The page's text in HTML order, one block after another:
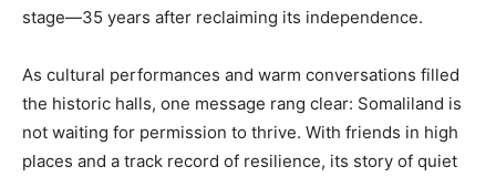
stage—35 years after reclaiming its independence.
As cultural performances and warm conversations filled
the historic halls, one message rang clear: Somaliland is
not waiting for permission to thrive. With friends in high
places and a track record of resilience, its story of quiet